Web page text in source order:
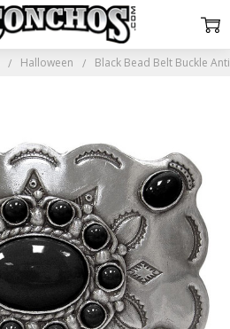
Halloween Black Bead Belt Buckle